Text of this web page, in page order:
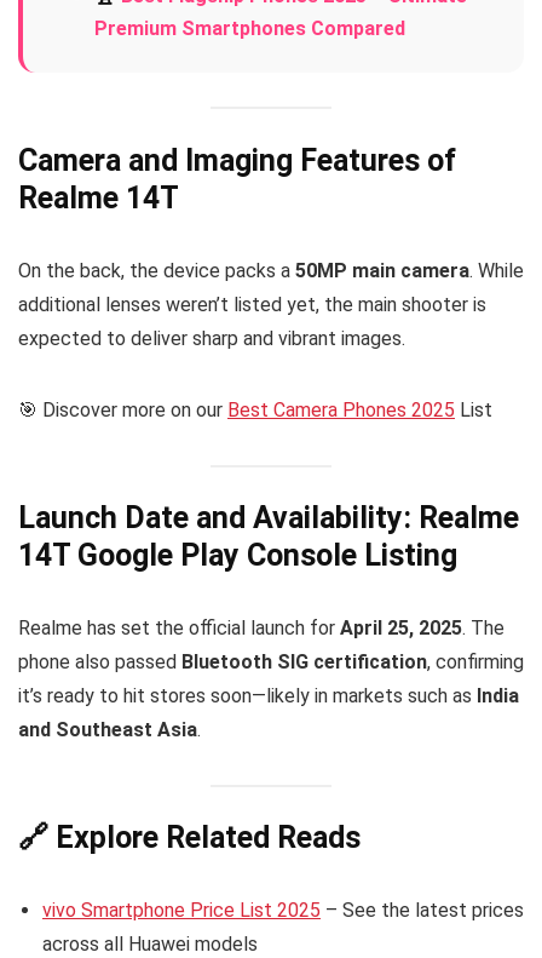
Premium Smartphones Compared
Camera and Imaging Features of
Realme 14T
On the back, the device packs a 50MP main camera. While
additional lenses weren’t listed yet, the main shooter is
expected to deliver sharp and vibrant images.
🎯 Discover more on our Best Camera Phones 2025 List
Launch Date and Availability: Realme
14T Google Play Console Listing
Realme has set the official launch for April 25, 2025. The
phone also passed Bluetooth SIG certification, confirming
it’s ready to hit stores soon—likely in markets such as India
and Southeast Asia.
🔗 Explore Related Reads
vivo Smartphone Price List 2025 – See the latest prices
across all Huawei models